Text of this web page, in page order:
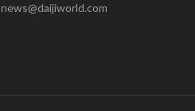
news@daijiworld.com